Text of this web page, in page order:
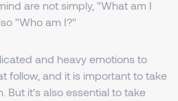
are not simply, "What am I
"Who am I?"
and heavy emotions to
follow, and it is important to take
But it's also essential to take